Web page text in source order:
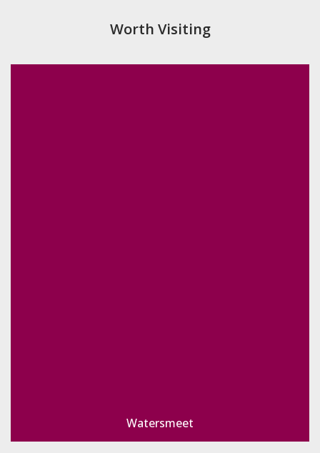
Worth Visiting
Watersmeet